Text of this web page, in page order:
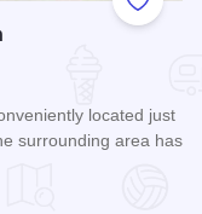
Add to
located just
surrounding area has